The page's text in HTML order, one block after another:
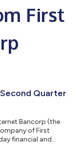
First
Quarter
Bancorp (the
of First
financial and